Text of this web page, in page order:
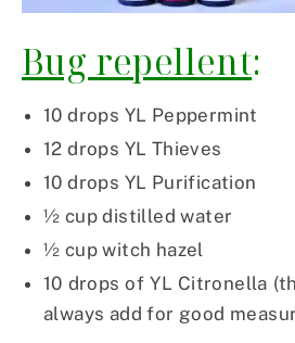
Bug repellent:
10 drops YL Peppermint
12 drops YL Thieves
10 drops YL Purification
½ cup distilled water
½ cup witch hazel
10 drops of YL Citronella
always add for good